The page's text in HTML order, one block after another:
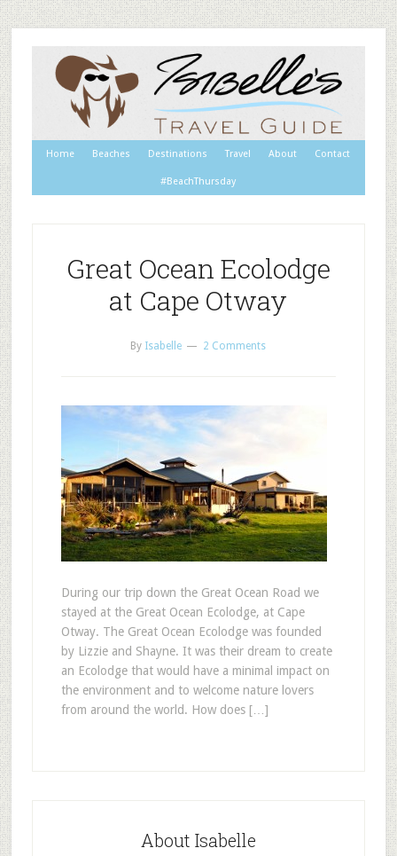
Home Beaches Destinations Travel About Contact
#BeachThursday
Great Ocean Ecolodge
at Cape Otway
By Isabelle 2 Comments
During our trip down the Great Ocean Road we
stayed at the Great Ocean Ecolodge, at Cape
Otway. The Great Ocean Ecolodge was founded
by Lizzie and Shayne. It was their dream to create
an Ecolodge that would have a minimal impact on
the environment and to welcome nature lovers
from around the world. How does […]
About Isabelle